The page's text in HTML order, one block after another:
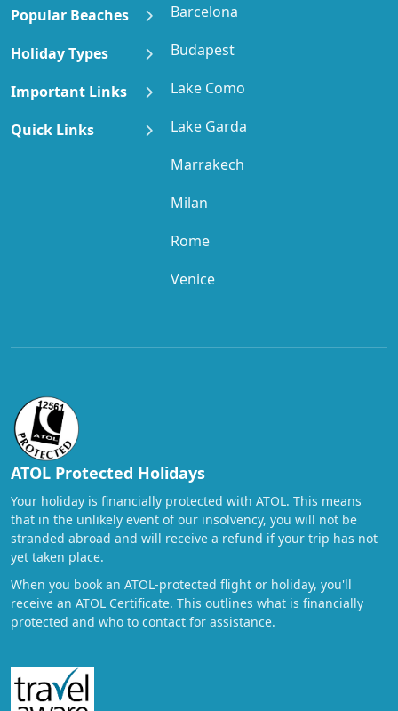
Barcelona
Budapest
Lake Como
Lake Garda
Marrakech
Milan
Rome
Venice
Popular Beaches
Holiday Types
Important Links
Quick Links
ATOL Protected Holidays
Your holiday is financially protected with ATOL. This means
that in the unlikely event of our insolvency, you will not be
stranded abroad and will receive a refund if your trip has not
yet taken place.
When you book an ATOL-protected flight or holiday, you'll
receive an ATOL Certificate. This outlines what is financially
protected and who to contact for assistance.